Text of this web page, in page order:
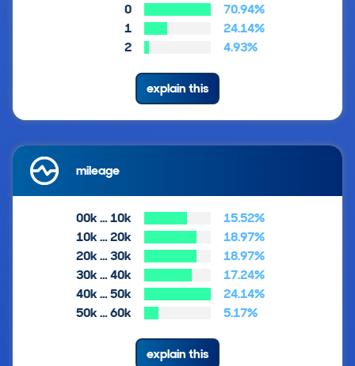
0
70.94%
1
24.14%
2
4.93%
explain this
mileage
00k … 10k
15.52%
10k … 20k
18.97%
20k … 30k
18.97%
30k … 40k
17.24%
40k … 50k
24.14%
50k … 60k
5.17%
explain this